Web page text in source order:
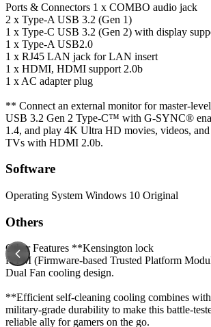
Ports & Connectors 1 x COMBO audio jack
2 x Type-A USB 3.2 (Gen 1)
1 x Type-C USB 3.2 (Gen 2) with display
1 x Type-A USB2.0
1 x RJ45 LAN jack for LAN insert
1 x HDMI, HDMI support 2.0b
1 x AC adapter plug
** Connect an external monitor for master-
USB 3.2 Gen 2 Type-C™ with G-SYNC®
1.4, and play 4K Ultra HD movies, videos, and
TVs with HDMI 2.0b.
Software
Operating System Windows 10 Original
Others
Other Features **Kensington lock
fTPM (Firmware-based Trusted Platform
Dual Fan cooling design.
**Efficient self-cleaning cooling combines
military-grade durability to make this battle-
reliable ally for gamers on the go.